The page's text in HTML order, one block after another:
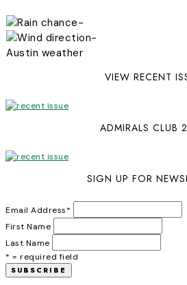
-
-
Austin weather
VIEW RECENT
ADMIRALS CLUB
SIGN UP FOR
Email Address*
First Name
Last Name
* = required field